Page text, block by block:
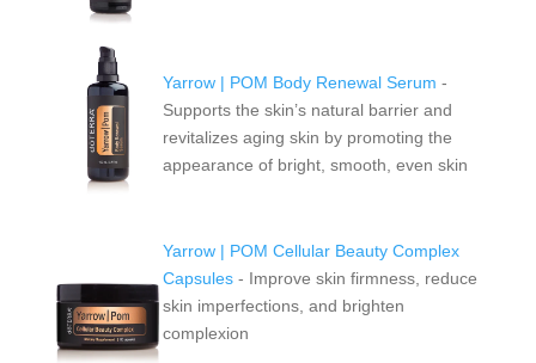
Yarrow | POM Body Renewal Serum -
Supports the skin’s natural barrier and
revitalizes aging skin by promoting the
appearance of bright, smooth, even skin
Yarrow | POM Cellular Beauty Complex
Capsules- Improve skin firmness, reduce
skin imperfections, and brighten
complexion